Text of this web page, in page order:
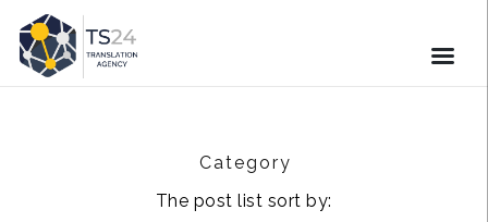
Category
The post list sort by: